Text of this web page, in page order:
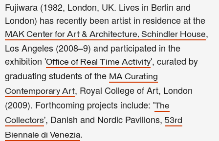
Fujiwara (1982, London, UK. Lives in Berlin and
London) has recently been artist in residence at the
MAK Center for Art & Architecture, Schindler House,
Los Angeles (2008–9) and participated in the
exhibition 'Office of Real Time Activity', curated by
graduating students of the MA Curating
Contemporary Art, Royal College of Art, London
(2009). Forthcoming projects include: 'The
Collectors', Danish and Nordic Pavilions, 53rd
Biennale di Venezia.